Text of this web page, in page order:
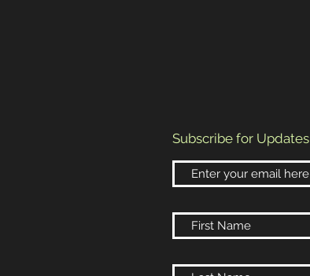
Subscribe for Updates